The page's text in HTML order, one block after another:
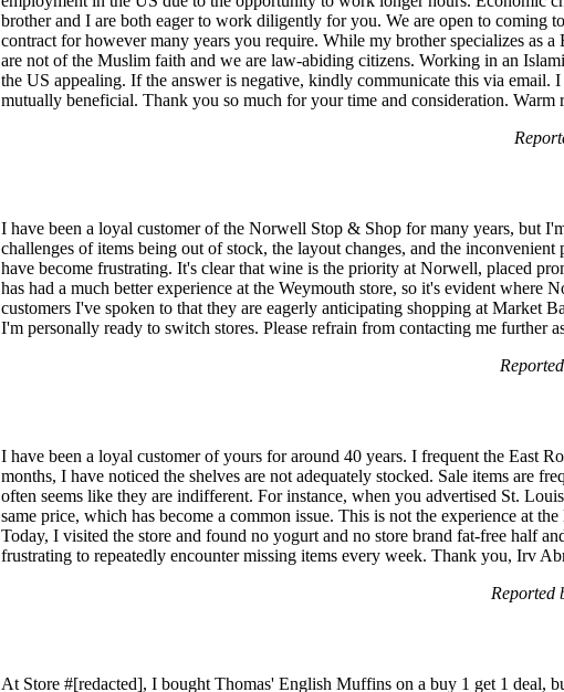
brother and I are both eager to work diligently for you. We are open to coming
contract for however many years you require. While my brother specializes as
are not of the Muslim faith and we are law-abiding citizens. Working in an
the US appealing. If the answer is negative, kindly communicate this via
mutually beneficial. Thank you so much for your time and consideration. Warm
I have been a loyal customer of the Norwell Stop & Shop for many years, but
challenges of items being out of stock, the layout changes, and the
have become frustrating. It's clear that wine is the priority at Norwell, placed
has had a much better experience at the Weymouth store, so it's evident where
customers I've spoken to that they are eagerly anticipating shopping at Market
I'm personally ready to switch stores. Please refrain from contacting me further
I have been a loyal customer of yours for around 40 years. I frequent the East
months, I have noticed the shelves are not adequately stocked. Sale items are
often seems like they are indifferent. For instance, when you advertised St.
same price, which has become a common issue. This is not the experience at
Today, I visited the store and found no yogurt and no store brand fat-free half
frustrating to repeatedly encounter missing items every week. Thank you, Irv
Reported
At Store #[redacted], I bought Thomas' English Muffins on a buy 1 get 1 deal,